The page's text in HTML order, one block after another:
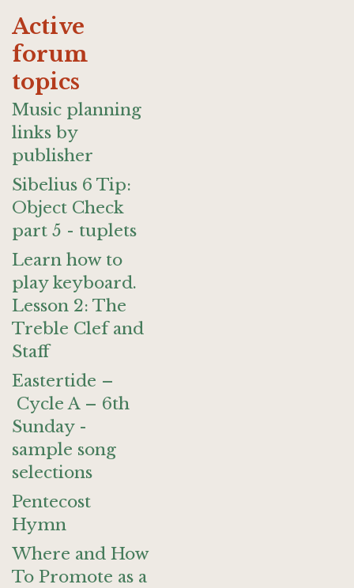
Active
forum
topics
Music planning
links by
publisher
Sibelius 6 Tip:
Object Check
part 5 - tuplets
Learn how to
play keyboard.
Lesson 2: The
Treble Clef and
Staff
Eastertide –
Cycle A – 6th
Sunday -
sample song
selections
Pentecost
Hymn
Where and How
To Promote as a